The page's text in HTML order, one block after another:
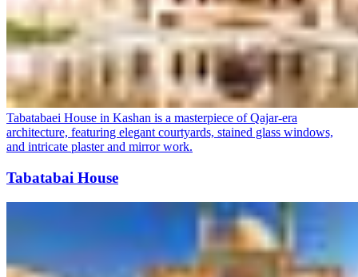
Tabatabaei House in Kashan is a masterpiece of Qajar-era
architecture, featuring elegant courtyards, stained glass windows,
and intricate plaster and mirror work.
Tabatabai House